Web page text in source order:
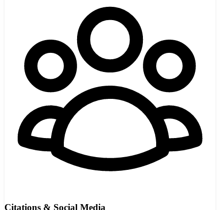
Citations & Social Media